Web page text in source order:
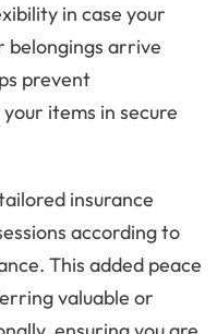
in case your
belongings arrive
prevent
items in secure
insurance
according to
This added peace
valuable or